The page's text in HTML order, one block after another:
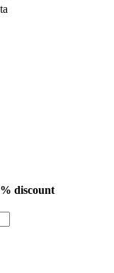
discount